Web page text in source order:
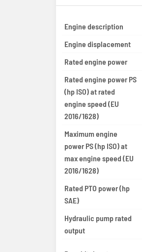
Engine description
Engine displacement
Rated engine power
Rated engine power PS
(hp ISO) at rated
engine speed (EU
2016/1628)
Maximum engine
power PS (hp ISO) at
max engine speed (EU
2016/1628)
Rated PTO power (hp
SAE)
Hydraulic pump rated
output